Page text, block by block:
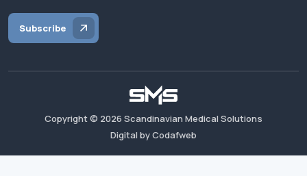
Subscribe
Copyright © 2026 Scandinavian Medical Solutions
Digital by Codafweb